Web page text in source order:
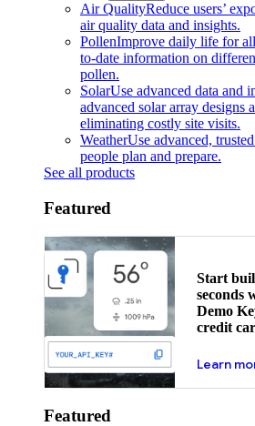
Air QualityReduce users’
air quality data and insights.
PollenImprove daily life for
to-date information on
pollen.
SolarUse advanced data and
advanced solar array designs
eliminating costly site visits.
WeatherUse advanced,
people plan and prepare.
See all products
Featured
Start
seconds
Demo
credit
Learn
Featured